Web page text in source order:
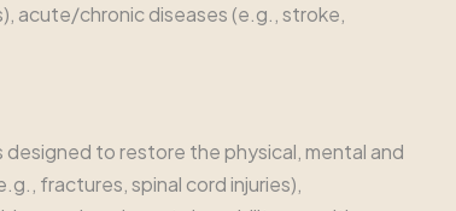
acute/chronic diseases (e.g., stroke,
designed to restore the physical, mental and
fractures, spinal cord injuries),